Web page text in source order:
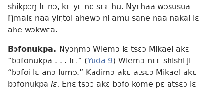
shikpɔŋ lɛ nɔ, kɛ yɛ no sɛɛ hu. Nyɛhaa wɔsusua
Ŋmalɛ naa yiŋtoi ahewɔ ni amu sane naa nakai lɛ
ahe wɔkwɛa.
Bɔfonukpa. Nyɔŋmɔ Wiemɔ lɛ tsɛɔ Mikael akɛ
“bɔfonukpa . . . lɛ.” (Yuda 9) Wiemɔ nɛɛ shishi ji
“bɔfoi lɛ anɔ lumɔ.” Kadimɔ akɛ atsɛɔ Mikael akɛ
bɔfonukpa lɛ. Enɛ tsɔɔ akɛ bɔfo kome pɛ atsɛɔ lɛ